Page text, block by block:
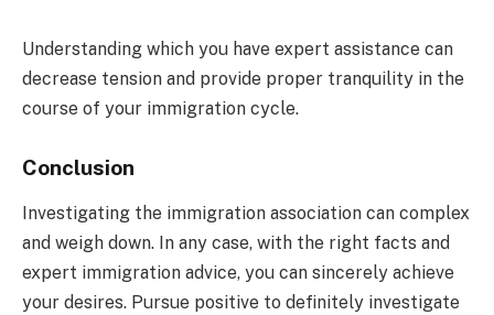
Understanding which you have expert assistance can
decrease tension and provide proper tranquility in the
course of your immigration cycle.
Conclusion
Investigating the immigration association can complex
and weigh down. In any case, with the right facts and
expert immigration advice, you can sincerely achieve
your desires. Pursue positive to definitely investigate